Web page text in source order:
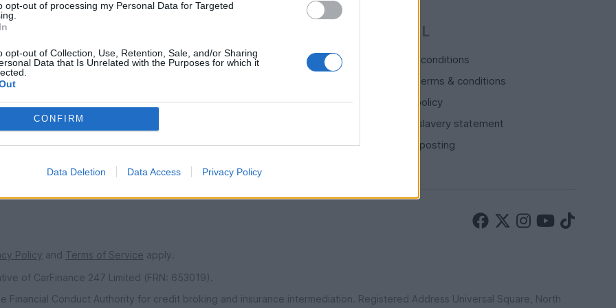
opt-out of processing my Personal Data for Targeted
opt-out of Collection, Use, Retention, Sale, and/or Sharing
Data that Is Unrelated with the Purposes for which it
CONFIRM
Data Deletion Data Access Privacy Policy
model
Car finance under £30k
Car insurance
LEGAL
Terms & conditions
Auction terms & conditions
Privacy policy
Modern slavery statement
Rules of posting
Policy and Terms of Service apply.
of CarFinance 247 Limited (FRN: 653019).
Financial Conduct Authority for credit broking and insurance intermediation. Registered Address Universal Square, North